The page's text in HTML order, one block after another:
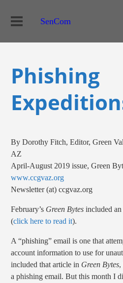
SenCom
Phishing
By Dorothy Fitch, Editor, Green
AZ
April-August 2019 issue, Green
www.ccgvaz.org
Newsletter (at) ccgvaz.org
February’s Green Bytes included
(click here to read it).
A “phishing” email is one that
account information to use for
included that article in Green Bytes,
a phishing email. But this month I